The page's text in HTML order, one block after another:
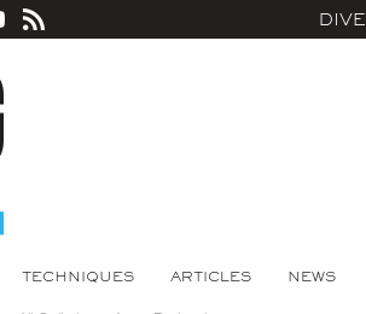
TECHNIQUES ARTICLES NEWS